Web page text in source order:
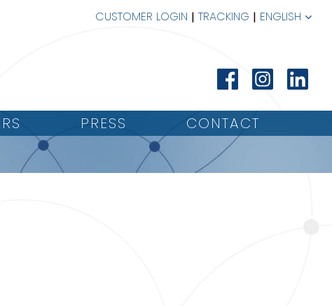
CUSTOMER LOGIN TRACKING ENGLISH
PRESS CONTACT